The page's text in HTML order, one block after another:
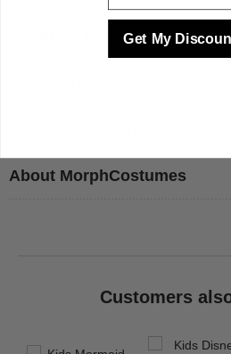
Quality & Safety
About MorphCostumes
Customers
Get My